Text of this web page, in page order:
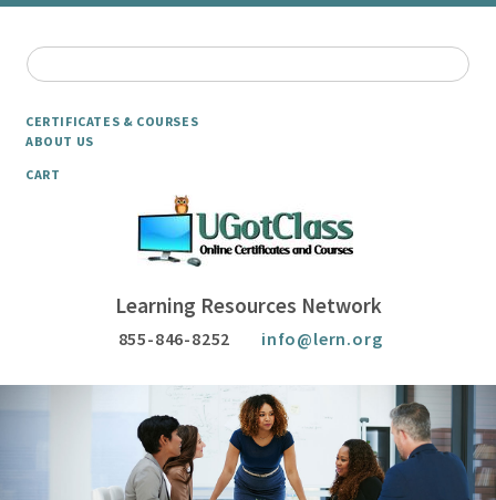
CERTIFICATES & COURSES
ABOUT US
CART
Learning Resources Network
855-846-8252 info@lern.org